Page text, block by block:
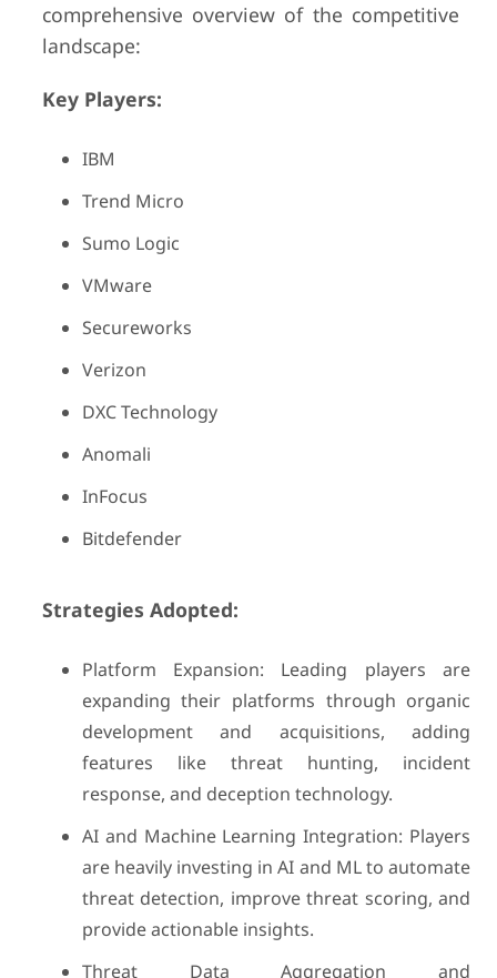
comprehensive overview of the competitive
landscape:
Key Players:
IBM
Trend Micro
Sumo Logic
VMware
Secureworks
Verizon
DXC Technology
Anomali
InFocus
Bitdefender
Strategies Adopted:
Platform Expansion: Leading players are
expanding their platforms through organic
development and acquisitions, adding
features like threat hunting, incident
response, and deception technology.
AI and Machine Learning Integration: Players
are heavily investing in AI and ML to automate
threat detection, improve threat scoring, and
provide actionable insights.
Threat Data Aggregation and